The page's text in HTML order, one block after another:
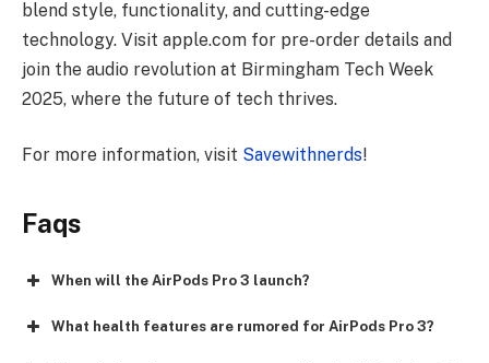
blend style, functionality, and cutting-edge
technology. Visit apple.com for pre-order details and
join the audio revolution at Birmingham Tech Week
2025, where the future of tech thrives.
For more information, visit Savewithnerds!
Faqs
When will the AirPods Pro 3 launch?
What health features are rumored for AirPods Pro 3?